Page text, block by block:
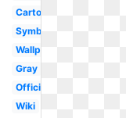
Cartoon
Symbol
Wallpaper
Gray
Official
Wiki